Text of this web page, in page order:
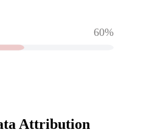
Attribution